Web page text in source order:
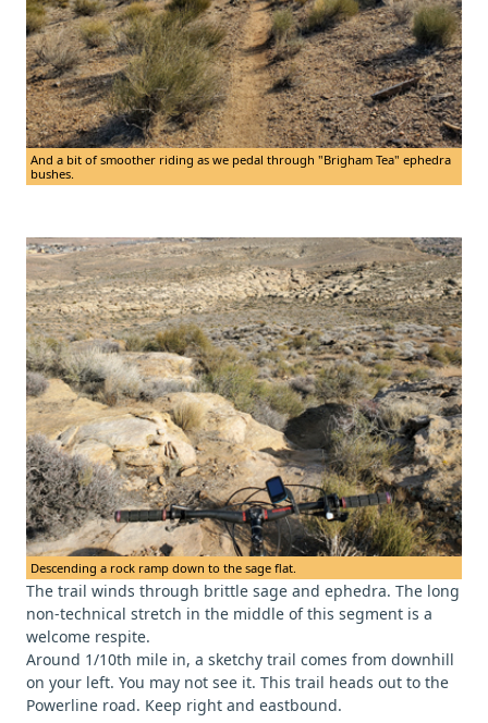
And a bit of smoother riding as we pedal through "Brigham Tea" ephedra
bushes.
Descending a rock ramp down to the sage flat.
The trail winds through brittle sage and ephedra. The long
non-technical stretch in the middle of this segment is a
welcome respite.
Around 1/10th mile in, a sketchy trail comes from downhill
on your left. You may not see it. This trail heads out to the
Powerline road. Keep right and eastbound.